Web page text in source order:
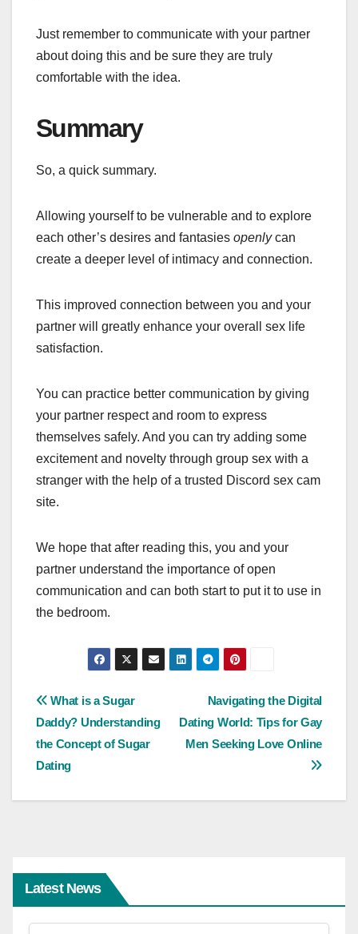
Just remember to communicate with your partner
about doing this and be sure they are truly
comfortable with the idea.
Summary
So, a quick summary.
Allowing yourself to be vulnerable and to explore
each other’s desires and fantasies openlycan
create a deeper level of intimacy and connection.
This improved connection between you and your
partner will greatly enhance your overall sex life
satisfaction.
You can practice better communication by giving
your partner respect and room to express
themselves safely. And you can try adding some
excitement and novelty through group sex with a
stranger with the help of a trusted Discord sex cam
site.
We hope that after reading this, you and your
partner understand the importance of open
communication and can both start to put it to use in
the bedroom.
Post
navigation
Navigating the Digital
Dating World: Tips for Gay
Men Seeking Love Online
What is a Sugar
Daddy? Understanding
the Concept of Sugar
Dating
Latest News